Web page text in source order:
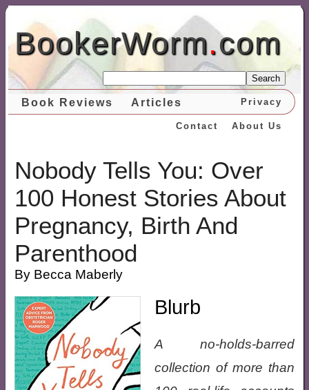
BookerWorm.com
Search
Book Reviews Articles Privacy
About Us
Contact
Nobody Tells You: Over
100 Honest Stories About
Pregnancy, Birth And
Parenthood
By Becca Maberly
Blurb
A no-holds-barred
collection of more than